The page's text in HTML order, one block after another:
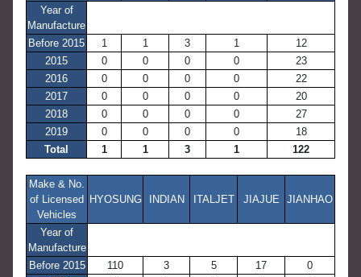
Year of
Manufacture
Before 2015
1 1 3 1
12
2015
0 0 0 0
23
2016
0 0 0 0
22
2017
0 0 0 0
20
2018
0 0 0 0
27
2019
0 0 0 0
18
Total
1 1 3 1 122
Make & No.
of Licensed
Vehicles
HYOSUNG INDIAN ITALJET JIAJUE JIANHAO
Year of
Manufacture
Before 2015
110 3 5 17
0